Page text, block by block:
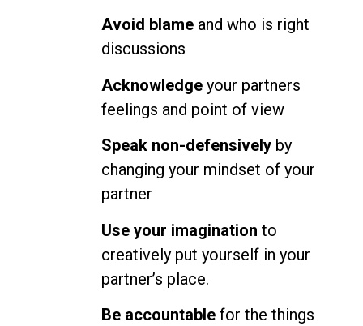
Avoid blameand who is right
discussions
Acknowledgeyour partners
feelings and point of view
Speak non-defensivelyby
changing your mindset of your
partner
Use your imagination to
creatively put yourself in your
partner’s place.
Be accountablefor the things